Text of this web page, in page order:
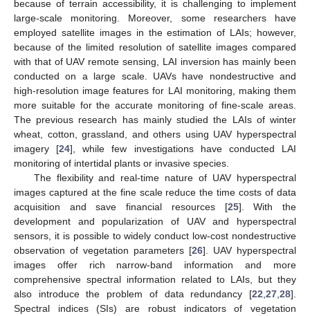
because of terrain accessibility, it is challenging to implement
large-scale monitoring. Moreover, some researchers have
employed satellite images in the estimation of LAIs; however,
because of the limited resolution of satellite images compared
with that of UAV remote sensing, LAI inversion has mainly been
conducted on a large scale. UAVs have nondestructive and
high-resolution image features for LAI monitoring, making them
more suitable for the accurate monitoring of fine-scale areas.
The previous research has mainly studied the LAIs of winter
wheat, cotton, grassland, and others using UAV hyperspectral
imagery [24], while few investigations have conducted LAI
monitoring of intertidal plants or invasive species.
The flexibility and real-time nature of UAV hyperspectral
images captured at the fine scale reduce the time costs of data
acquisition and save financial resources [25]. With the
development and popularization of UAV and hyperspectral
sensors, it is possible to widely conduct low-cost nondestructive
observation of vegetation parameters [26]. UAV hyperspectral
images offer rich narrow-band information and more
comprehensive spectral information related to LAIs, but they
also introduce the problem of data redundancy [22 27 28].
Spectral indices (SIs) are robust indicators of vegetation